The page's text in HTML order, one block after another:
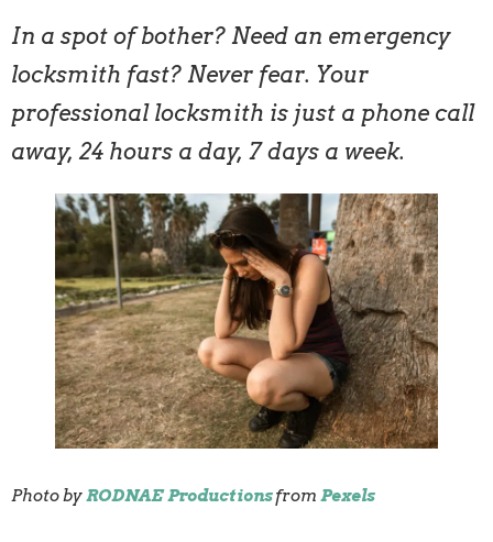
In a spot of bother? Need an emergency
locksmith fast? Never fear. Your
professional locksmith is just a phone call
away, 24 hours a day, 7 days a week.
Photo byRODNAE Productionsfrom Pexels